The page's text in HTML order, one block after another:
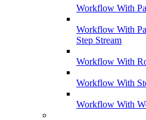
Workflow With
Workflow With
Step Stream
Workflow With
Workflow With
Workflow With